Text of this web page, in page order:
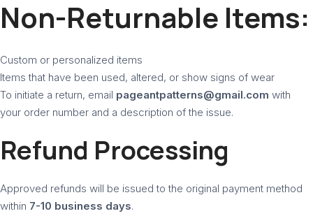
Non-Returnable Items:
Custom or personalized items
Items that have been used, altered, or show signs of wear
To initiate a return, email pageantpatterns@gmail.com with
your order number and a description of the issue.
Refund Processing
Approved refunds will be issued to the original payment method
within 7-10 business days.